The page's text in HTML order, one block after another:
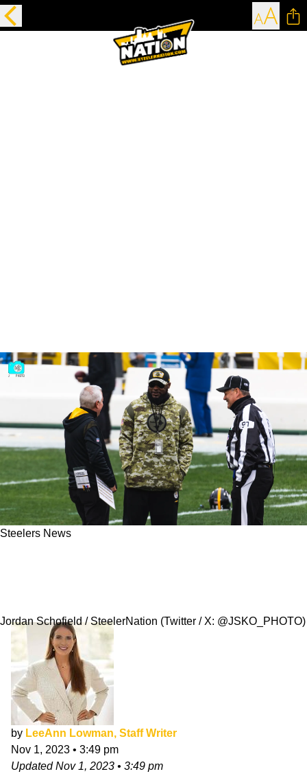
Steelers News
Jordan Schofield / SteelerNation (Twitter / X: @JSKO_PHOTO)
by LeeAnn Lowman, Staff Writer
Nov 1, 2023 • 3:49 pm
UpdatedNov 1, 2023 • 3:49 pm